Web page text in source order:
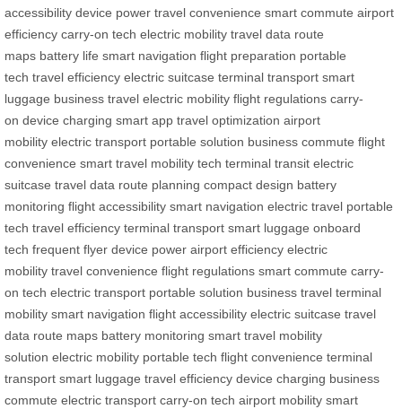
accessibility device power travel convenience smart commute airport
efficiency carry-on tech electric mobility travel data route
maps battery life smart navigation flight preparation portable
tech travel efficiency electric suitcase terminal transport smart
luggage business travel electric mobility flight regulations carry-
on device charging smart app travel optimization airport
mobility electric transport portable solution business commute flight
convenience smart travel mobility tech terminal transit electric
suitcase travel data route planning compact design battery
monitoring flight accessibility smart navigation electric travel portable
tech travel efficiency terminal transport smart luggage onboard
tech frequent flyer device power airport efficiency electric
mobility travel convenience flight regulations smart commute carry-
on tech electric transport portable solution business travel terminal
mobility smart navigation flight accessibility electric suitcase travel
data route maps battery monitoring smart travel mobility
solution electric mobility portable tech flight convenience terminal
transport smart luggage travel efficiency device charging business
commute electric transport carry-on tech airport mobility smart